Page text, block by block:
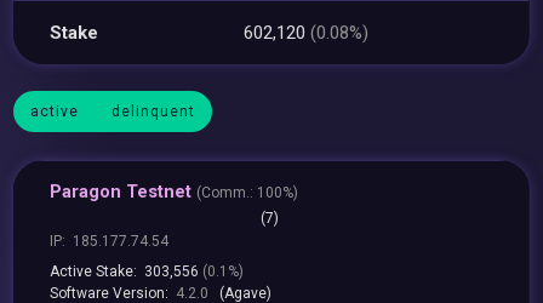
Stake 602,120(0.08%)
active delinquent
Paragon Testnet (Comm.: 100%)
(7)
IP: 185.177.74.54
Active Stake: 303,556 (0.1%)
Software Version: 4.2.0
(Agave)